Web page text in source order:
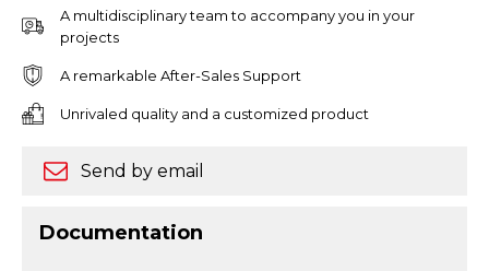
A multidisciplinary team to accompany you in your
projects
A remarkable After-Sales Support
Unrivaled quality and a customized product
Send by email
Documentation